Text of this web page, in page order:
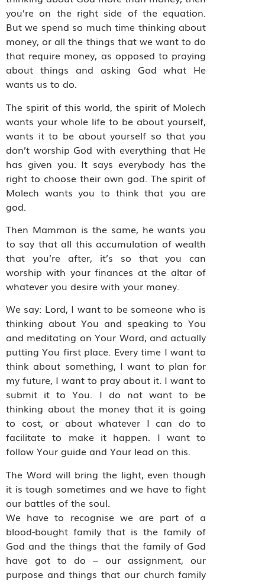
you’re on the right side of the equation.
But we spend so much time thinking about
money, or all the things that we want to do
that require money, as opposed to praying
about things and asking God what He
wants us to do.
The spirit of this world, the spirit of Molech
wants your whole life to be about yourself,
wants it to be about yourself so that you
don’t worship God with everything that He
has given you. It says everybody has the
right to choose their own god. The spirit of
Molech wants you to think that you are
god.
Then Mammon is the same, he wants you
to say that all this accumulation of wealth
that you’re after, it’s so that you can
worship with your finances at the altar of
whatever you desire with your money.
We say: Lord, I want to be someone who is
thinking about You and speaking to You
and meditating on Your Word, and actually
putting You first place. Every time I want to
think about something, I want to plan for
my future, I want to pray about it. I want to
submit it to You. I do not want to be
thinking about the money that it is going
to cost, or about whatever I can do to
facilitate to make it happen. I want to
follow Your guide and Your lead on this.
The Word will bring the light, even though
it is tough sometimes and we have to fight
our battles of the soul.
We have to recognise we are part of a
blood-bought family that is the family of
God and the things that the family of God
have got to do – our assignment, our
purpose and things that our church family